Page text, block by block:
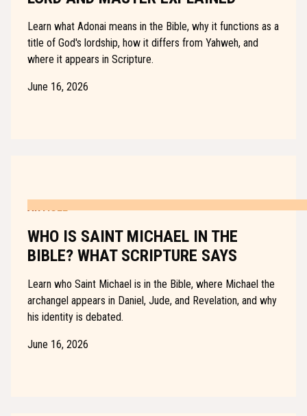
Learn what Adonai means in the Bible, why it functions as a
title of God's lordship, how it differs from Yahweh, and
where it appears in Scripture.
June 16, 2026
WHO IS SAINT MICHAEL IN THE
BIBLE? WHAT SCRIPTURE SAYS
Learn who Saint Michael is in the Bible, where Michael the
archangel appears in Daniel, Jude, and Revelation, and why
his identity is debated.
June 16, 2026